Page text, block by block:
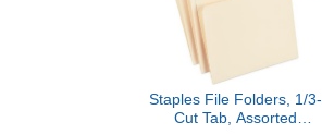
Staples File Folders, 1/3-
Cut Tab, Assorted